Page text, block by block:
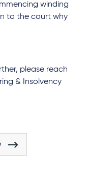
winding
to the court why
please reach
& Insolvency